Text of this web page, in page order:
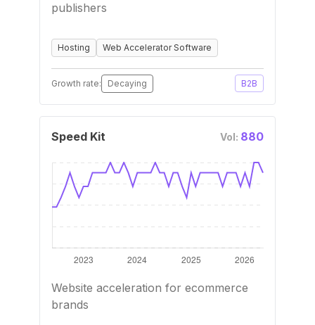
publishers
Hosting Web Accelerator Software
Growth rate: Decaying B2B
Speed Kit Vol: 880
Website acceleration for ecommerce
brands